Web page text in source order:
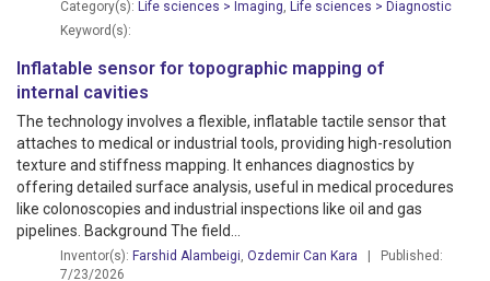
Category(s): Life sciences > Imaging Life sciences > Diagnostic
Keyword(s):
Inflatable sensor for topographic mapping of
internal cavities
The technology involves a flexible, inflatable tactile sensor that
attaches to medical or industrial tools, providing high-resolution
texture and stiffness mapping. It enhances diagnostics by
offering detailed surface analysis, useful in medical procedures
like colonoscopies and industrial inspections like oil and gas
pipelines. Background The field...
Inventor(s): Farshid Alambeigi Ozdemir Can Kara | Published:
7/23/2026